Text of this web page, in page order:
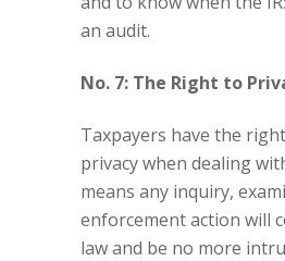
an audit.
No. 7: The Right to
Taxpayers have the
privacy when dealing
means any inquiry,
enforcement action will
law and be no more